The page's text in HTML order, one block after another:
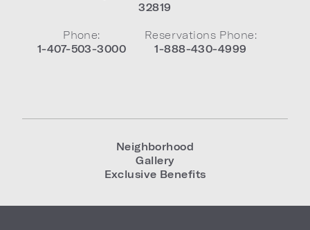
32819
Phone:
1-407-503-3000
Reservations Phone:
1-888-430-4999
Neighborhood
Gallery
Exclusive Benefits